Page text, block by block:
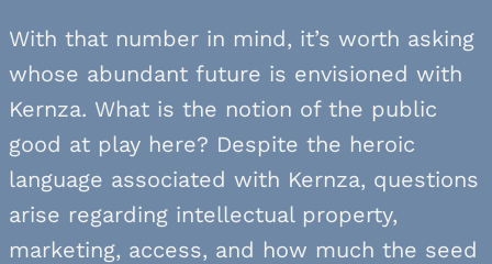
With that number in mind, it’s worth asking
whose abundant future is envisioned with
Kernza. What is the notion of the public
good at play here? Despite the heroic
language associated with Kernza, questions
arise regarding intellectual property,
marketing, access, and how much the seed